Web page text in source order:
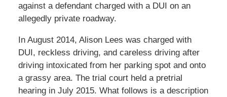
against a defendant charged with a DUI on an
allegedly private roadway.
In August 2014, Alison Lees was charged with
DUI, reckless driving, and careless driving after
driving intoxicated from her parking spot and onto
a grassy area. The trial court held a pretrial
hearing in July 2015. What follows is a description